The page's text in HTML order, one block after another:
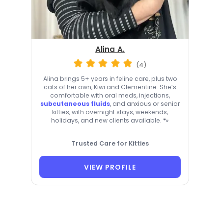
Alina A.
(4)
Alina brings 5+ years in feline care, plus two
cats of her own, Kiwi and Clementine. She’s
comfortable with oral meds, injections,
subcutaneous fluids, and anxious or senior
kitties, with overnight stays, weekends,
holidays, and new clients available. 🐾
Trusted Care for Kitties
VIEW PROFILE